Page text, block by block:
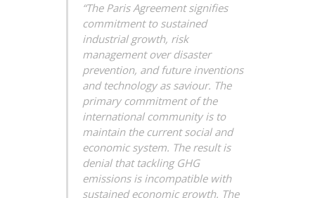
“The Paris Agreement signifies
commitment to sustained
industrial growth, risk
management over disaster
prevention, and future inventions
and technology as saviour. The
primary commitment of the
international community is to
maintain the current social and
economic system. The result is
denial that tackling GHG
emissions is incompatible with
sustained economic growth. The